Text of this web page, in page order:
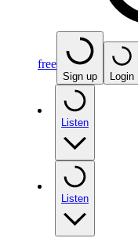
free
Sign up Login
Listen
Listen